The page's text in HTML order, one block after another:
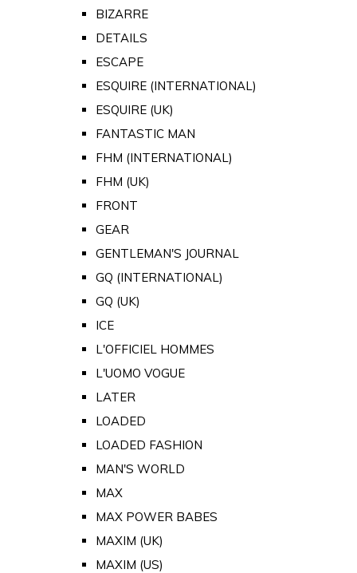
BIZARRE
DETAILS
ESCAPE
ESQUIRE (INTERNATIONAL)
ESQUIRE (UK)
FANTASTIC MAN
FHM (INTERNATIONAL)
FHM (UK)
FRONT
GEAR
GENTLEMAN'S JOURNAL
GQ (INTERNATIONAL)
GQ (UK)
ICE
L'OFFICIEL HOMMES
L'UOMO VOGUE
LATER
LOADED
LOADED FASHION
MAN'S WORLD
MAX
MAX POWER BABES
MAXIM (UK)
MAXIM (US)